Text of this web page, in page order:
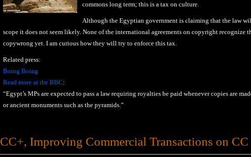
commons long term; this is a tax on culture.
Although the Egyptian government is claiming that the law
scope it does not seem likely. None of the international agreements on copyright recognize
copywrong yet. I am curious how they will try to enforce this tax.
Related press:
Boing Boing
Read more at the BBC:
“Egypt’s MPs are expected to pass a law requiring royalties be paid whenever copies are
or ancient monuments such as the pyramids.”
CC+, Improving Commercial Transactions on CC